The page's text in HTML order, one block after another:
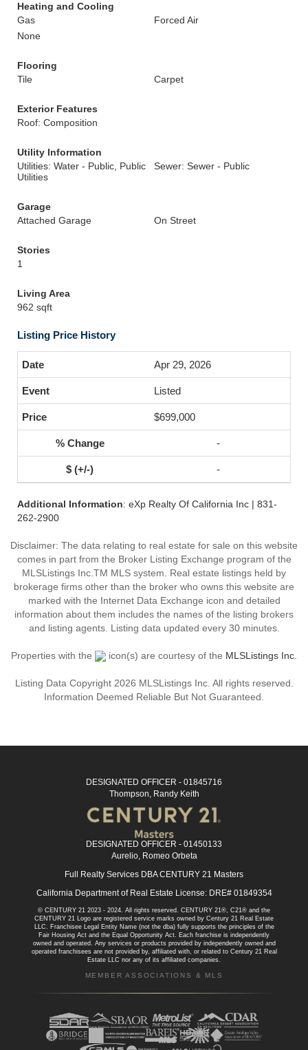
Heating and Cooling
Gas
Forced Air
None
Flooring
Tile
Carpet
Exterior Features
Roof: Composition
Utility Information
Utilities: Water - Public, Public
Utilities
Sewer: Sewer - Public
Garage
Attached Garage
On Street
Stories
1
Living Area
962 sqft
Listing Price History
Apr 29, 2026
Listed
$699,000
-
-
Additional Information: eXp Realty Of California Inc | 831-
262-2900
Disclaimer: The data relating to real estate for sale on this website
comes in part from the Broker Listing Exchange program of the
MLSListings Inc.TM MLS system. Real estate listings held by
brokerage firms other than the broker who owns this website are
marked with the Internet Data Exchange icon and detailed
information about them includes the names of the listing brokers
and listing agents. Listing data updated every 30 minutes.
Properties with the icon(s) are courtesy of the MLSListings Inc.
Listing Data Copyright 2026 MLSListings Inc. All rights reserved.
Information Deemed Reliable But Not Guaranteed.
DESIGNATED OFFICER - 01845716
Thompson, Randy Keith
DESIGNATED OFFICER - 01450133
Aurelio, Romeo Orbeta
Full Realty Services DBA CENTURY 21 Masters
California Department of Real Estate License: DRE# 01849354
© CENTURY 21 2023 - 2024. All rights reserved. CENTURY 21®, C21® and the
CENTURY 21 Logo are registered service marks owned by Century 21 Real Estate
LLC. Franchisee Legal Entity Name (not the dba) fully supports the principles of the
Fair Housing Act and the Equal Opportunity Act. Each franchise is independently
owned and operated. Any services or products provided by independently owned and
operated franchisees are not provided by, affiliated with, or related to Century 21 Real
Estate LLC nor any of its affiliated companies.
MEMBER ASSOCIATIONS & MLS